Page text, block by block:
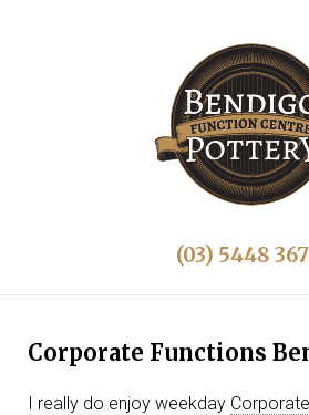
(03) 5448
Corporate Functions
I really do enjoy weekday